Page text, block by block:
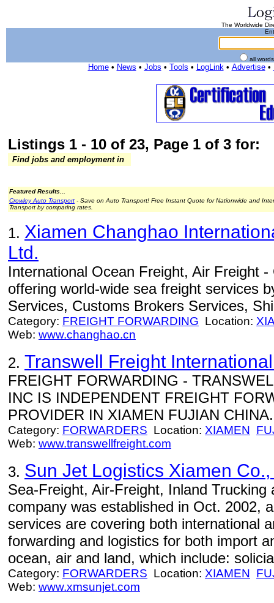
The Worldwide
all
Home• News • Jobs • Tools • LogLink• Advertise•
Listings 1 - 10 of 23, Page 1 of 3 for:
Find jobs and employment in
Featured Results...
Crowley Auto Transport - Save on Auto Transport! Free Instant Quote for Nationwide and
Transport by comparing rates.
1. Xiamen Changhao
Ltd.
International Ocean Freight, Air Freight
offering world-wide sea freight services
Services, Customs Brokers Services,
Category: FREIGHT FORWARDING Location:
Web: www.changhao.cn
2. Transwell Freight
FREIGHT FORWARDING -
INC IS INDEPENDENT FREIGHT
PROVIDER IN XIAMEN FUJIAN
Category: FORWARDERS Location: XIAMEN
Web: www.transwellfreight.com
3. Sun Jet Logistics Xiamen
Sea-Freight, Air-Freight, Inland
company was established in Oct. 2002,
services are covering both international
forwarding and logistics for both import
ocean, air and land, which include:
Category: FORWARDERS Location: XIAMEN
Web: www.xmsunjet.com